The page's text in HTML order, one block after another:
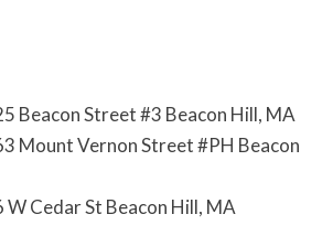
Beacon Street #3 Beacon Hill, MA
Mount Vernon Street #PH Beacon
Cedar St Beacon Hill, MA